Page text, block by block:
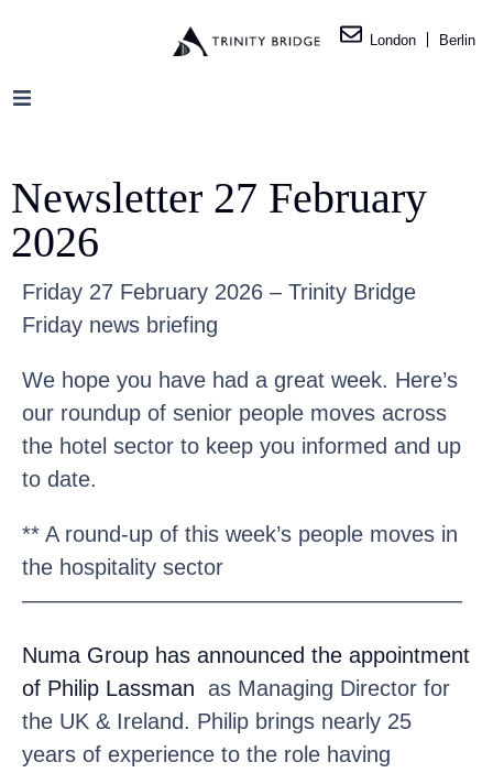
London Berlin
Newsletter 27 February
2026
Friday 27 February 2026 – Trinity Bridge
Friday news briefing
We hope you have had a great week. Here’s
our roundup of senior people moves across
the hotel sector to keep you informed and up
to date.
** A round-up of this week’s people moves in
the hospitality sector
————————————————————
Numa Group has announced the appointment
of Philip Lassman as Managing Director for
the UK & Ireland. Philip brings nearly 25
years of experience to the role having